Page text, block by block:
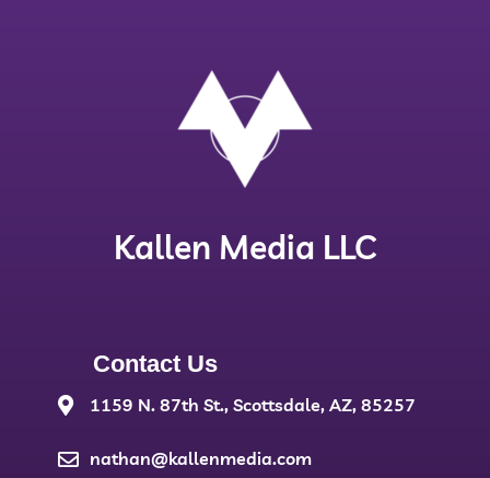
Kallen Media LLC
Contact Us
1159 N. 87th St., Scottsdale, AZ, 85257
nathan@kallenmedia.com